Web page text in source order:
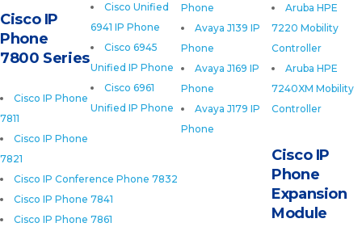
Aruba HPE
7220 Mobility
Controller
Aruba HPE
7240XM Mobility
Controller
Phone
Avaya J139 IP
Phone
Avaya J169 IP
Phone
Avaya J179 IP
Phone
Cisco Unified
6941 IP Phone
Cisco 6945
Unified IP Phone
Cisco 6961
Unified IP Phone
Cisco IP
Phone
7800 Series
Cisco IP Phone
7811
Cisco IP Phone
7821
Cisco IP Conference Phone 7832
Cisco IP Phone 7841
Cisco IP Phone 7861
Cisco IP
Phone
Expansion
Module